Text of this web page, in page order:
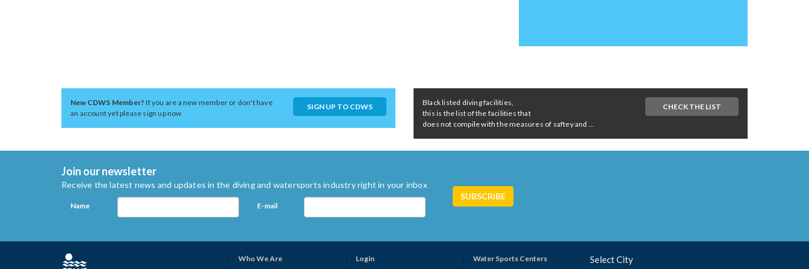
New CDWS Member?If you are a new member or don't have
an account yet please sign up now
SIGN UP TO CDWS
Black listed diving facilities,
this is the list of the facilities that
does not compile with the measures of saftey and ...
CHECK THE LIST
Join our newsletter
Receive the latest news and updates in the diving and watersports industry right in your inbox
Name E-mail
Who We Are
Login
Water Sports Centers
Select City